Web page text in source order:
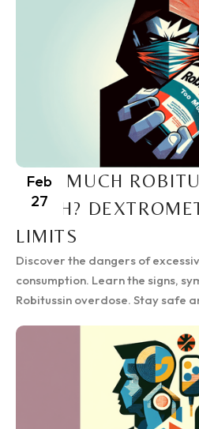
Feb
27
HOW MUCH
MUCH?
LIMITS
Discover the dangers of
consumption. Learn the signs,
Robitussin overdose. Stay safe